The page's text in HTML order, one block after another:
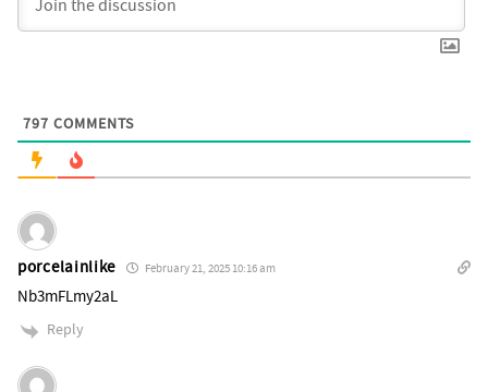
797 COMMENTS
porcelainlike February 21, 2025 10:16 am
Nb3mFLmy2aL
Reply